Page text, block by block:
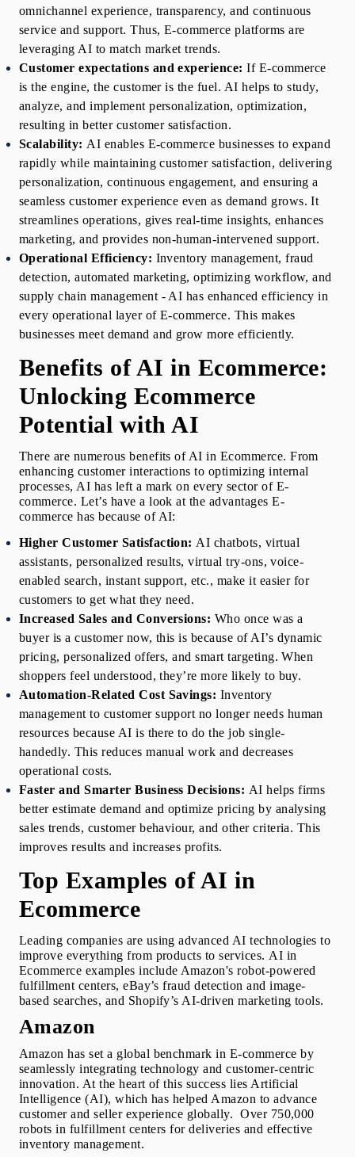
omnichannel experience, transparency, and continuous
service and support. Thus, E-commerce platforms are
leveraging AI to match market trends.
Customer expectations and experience: If E-commerce
is the engine, the customer is the fuel. AI helps to study,
analyze, and implement personalization, optimization,
resulting in better customer satisfaction.
Scalability: AI enables E-commerce businesses to expand
rapidly while maintaining customer satisfaction, delivering
personalization, continuous engagement, and ensuring a
seamless customer experience even as demand grows. It
streamlines operations, gives real-time insights, enhances
marketing, and provides non-human-intervened support.
Operational Efficiency: Inventory management, fraud
detection, automated marketing, optimizing workflow, and
supply chain management - AI has enhanced efficiency in
every operational layer of E-commerce. This makes
businesses meet demand and grow more efficiently.
Benefits of AI in Ecommerce:
Unlocking Ecommerce
Potential with AI
There are numerous benefits of AI in Ecommerce. From
enhancing customer interactions to optimizing internal
processes, AI has left a mark on every sector of E-
commerce. Let’s have a look at the advantages E-
commerce has because of AI:
Higher Customer Satisfaction: AI chatbots, virtual
assistants, personalized results, virtual try-ons, voice-
enabled search, instant support, etc., make it easier for
customers to get what they need.
Increased Sales and Conversions: Who once was a
buyer is a customer now, this is because of AI’s dynamic
pricing, personalized offers, and smart targeting. When
shoppers feel understood, they’re more likely to buy.
Automation-Related Cost Savings: Inventory
management to customer support no longer needs human
resources because AI is there to do the job single-
handedly. This reduces manual work and decreases
operational costs.
Faster and Smarter Business Decisions: AI helps firms
better estimate demand and optimize pricing by analysing
sales trends, customer behaviour, and other criteria. This
improves results and increases profits.
Top Examples of AI in
Ecommerce
Leading companies are using advanced AI technologies to
improve everything from products to services. AI in
Ecommerce examples include Amazon's robot-powered
fulfillment centers, eBay’s fraud detection and image-
based searches, and Shopify’s AI-driven marketing tools.
Amazon
Amazon has set a global benchmark in E-commerce by
seamlessly integrating technology and customer-centric
innovation. At the heart of this success lies Artificial
Intelligence (AI), which has helped Amazon to advance
customer and seller experience globally.  Over 750,000
robots in fulfillment centers for deliveries and effective
inventory management.